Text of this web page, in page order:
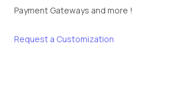
Payment Gateways and more !
Request a Customization